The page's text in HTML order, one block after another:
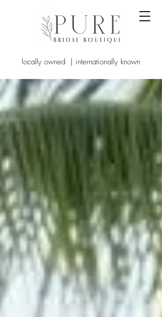
locally owned | internationally known